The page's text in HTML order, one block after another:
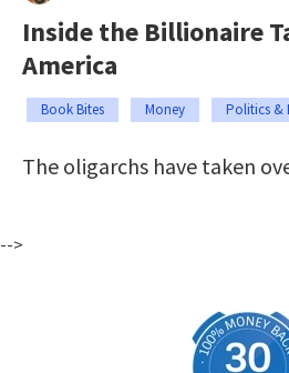
Inside the Billionaire
America
Book Bites Money Politics &
The oligarchs have taken
-->